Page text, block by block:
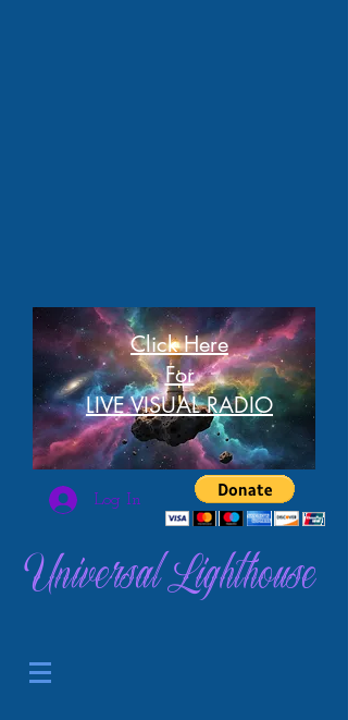
Click Here
For
LIVE VISUAL RADIO
Log In
Universal Lighthouse